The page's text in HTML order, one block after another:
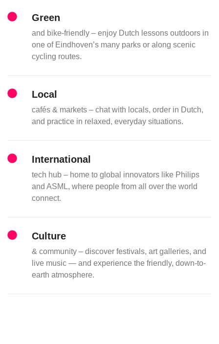
Green
and bike-friendly – enjoy Dutch lessons outdoors in
one of Eindhoven’s many parks or along scenic
cycling routes.
Local
cafés & markets – chat with locals, order in Dutch,
and practice in relaxed, everyday situations.
International
tech hub – home to global innovators like Philips
and ASML, where people from all over the world
connect.
Culture
& community – discover festivals, art galleries, and
live music — and experience the friendly, down-to-
earth atmosphere.